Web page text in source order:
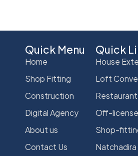
Quick Menu
Home
Shop Fitting
Construction
Digital Agency
About us
Contact Us
Quick
House
Loft
Off-
Shop-